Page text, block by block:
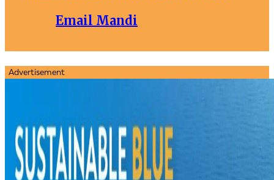
Email Mandi
Advertisement